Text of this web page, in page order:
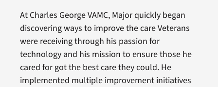
At Charles George VAMC, Major quickly began
discovering ways to improve the care Veterans
were receiving through his passion for
technology and his mission to ensure those he
cared for got the best care they could. He
implemented multiple improvement initiatives